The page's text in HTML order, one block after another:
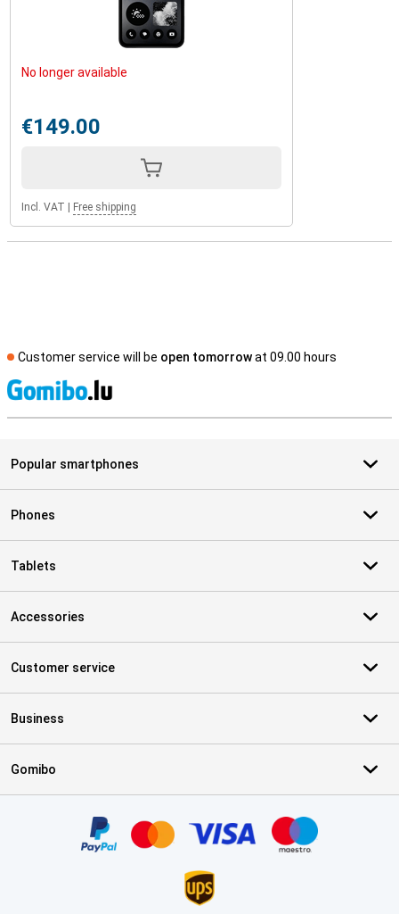
No longer available
€149.00
Incl. VAT Free shipping
Customer service will be open tomorrowat 09.00 hours
Popular smartphones
Phones
Tablets
Accessories
Customer service
Business
Gomibo